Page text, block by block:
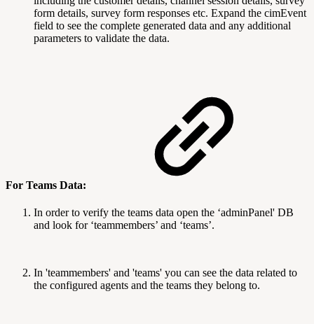
form details, survey form responses etc. Expand the cimEvent
field to see the complete generated data and any additional
parameters to validate the data.
For Teams Data:
In order to verify the teams data open the ‘adminPanel' DB
and look for ‘teammembers’ and ‘teams’.
In 'teammembers' and 'teams' you can see the data related to
the configured agents and the teams they belong to.